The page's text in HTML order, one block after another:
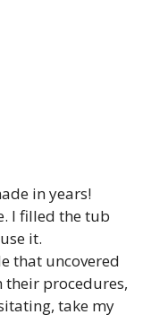
in years!
I filled the tub
it.
that uncovered
procedures,
take my